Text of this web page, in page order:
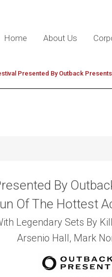
Home About Us
Presented By Outback
By
Of The Hottest
Legendary Sets By
Arsenio Hall, Mark